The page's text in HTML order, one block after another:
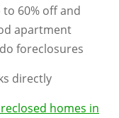
60% off and
apartment
foreclosures
directly
homes in